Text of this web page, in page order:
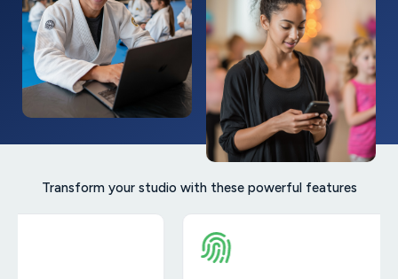
Transform your studio with these powerful features